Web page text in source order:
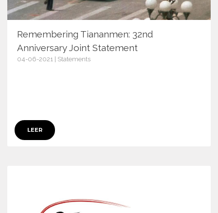
Remembering Tiananmen: 32nd
Anniversary Joint Statement
04-06-2021 | Statements
LEER